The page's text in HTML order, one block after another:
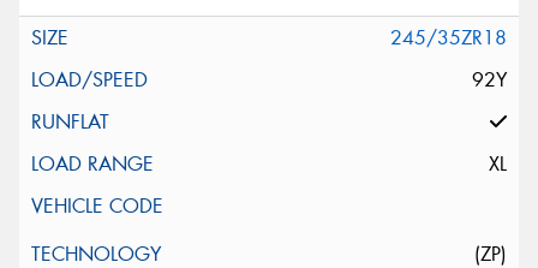
245/35ZR18
92Y
XL
(ZP)